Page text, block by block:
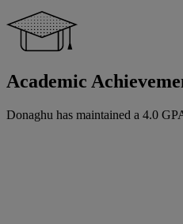
Academic
Donaghu has maintained a 4.0